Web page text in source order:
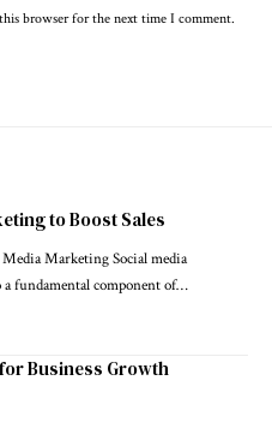
browser for the next time I comment.
to Boost Sales
Marketing Social media
fundamental component of…
Business Growth